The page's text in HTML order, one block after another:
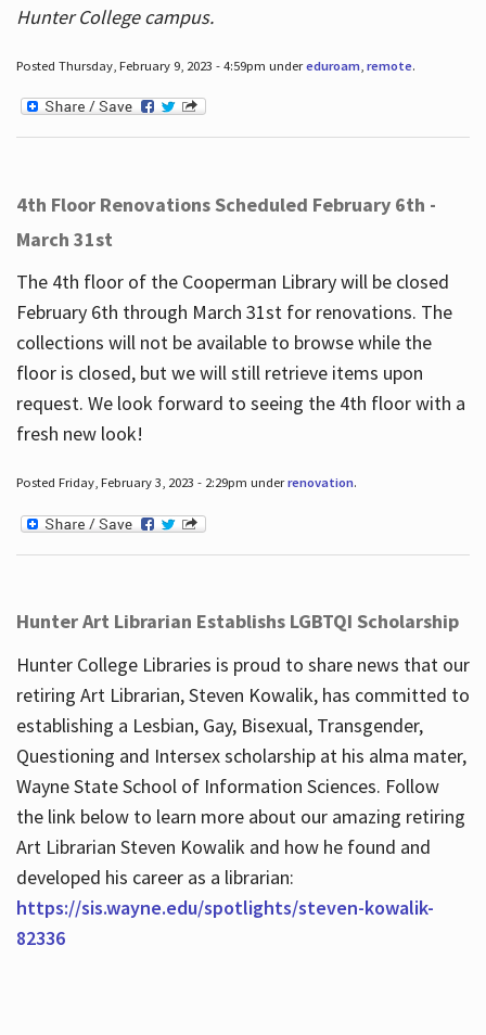
Hunter College campus.
Posted Thursday, February 9, 2023 - 4:59pm undereduroam, remote.
4th Floor Renovations Scheduled February 6th -
March 31st
The 4th floor of the Cooperman Library will be closed
February 6th through March 31st for renovations. The
collections will not be available to browse while the
floor is closed, but we will still retrieve items upon
request. We look forward to seeing the 4th floor with a
fresh new look!
Posted Friday, February 3, 2023 - 2:29pm underrenovation.
Hunter Art Librarian Establishs LGBTQI Scholarship
Hunter College Libraries is proud to share news that our
retiring Art Librarian, Steven Kowalik, has committed to
establishing a Lesbian, Gay, Bisexual, Transgender,
Questioning and Intersex scholarship at his alma mater,
Wayne State School of Information Sciences. Follow
the link below to learn more about our amazing retiring
Art Librarian Steven Kowalik and how he found and
developed his career as a librarian:
https://sis.wayne.edu/spotlights/steven-kowalik-
82336